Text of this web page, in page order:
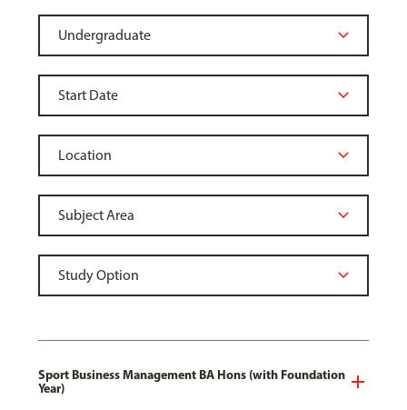
Sport Business Management BA Hons (with Foundation
Year)